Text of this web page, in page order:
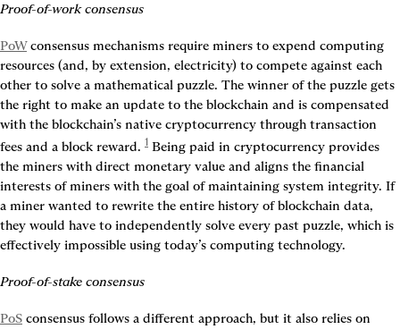
Proof-of-work consensus
PoW consensus mechanisms require miners to expend computing
resources (and, by extension, electricity) to compete against each
other to solve a mathematical puzzle. The winner of the puzzle gets
the right to make an update to the blockchain and is compensated
with the blockchain’s native cryptocurrency through transaction
fees and a block reward. 1 Being paid in cryptocurrency provides
the miners with direct monetary value and aligns the financial
interests of miners with the goal of maintaining system integrity. If
a miner wanted to rewrite the entire history of blockchain data,
they would have to independently solve every past puzzle, which is
effectively impossible using today’s computing technology.
Proof-of-stake consensus
PoS consensus follows a different approach, but it also relies on